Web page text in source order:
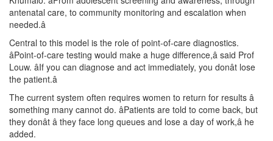
antenatal care, to community monitoring and escalation when
needed.â
Central to this model is the role of point-of-care diagnostics.
âPoint-of-care testing would make a huge difference,â said Prof
Louw. âIf you can diagnose and act immediately, you donât lose
the patient.â
The current system often requires women to return for results â
something many cannot do. âPatients are told to come back, but
they donât â they face long queues and lose a day of work,â he
added.